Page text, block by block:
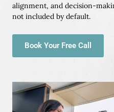
alignment, and decision-
not included by default.
Book Your Free Call